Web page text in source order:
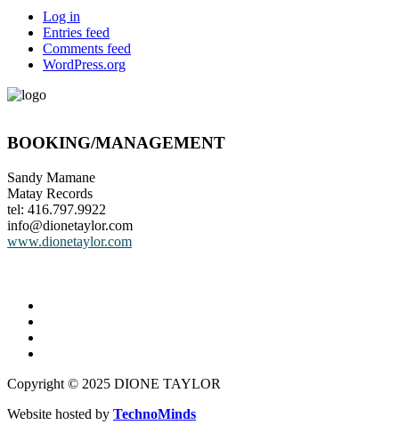
Log in
Entries feed
Comments feed
WordPress.org
BOOKING/MANAGEMENT
Sandy Mamane
Matay Records
tel: 416.797.9922
info@dionetaylor.com
www.dionetaylor.com
Copyright © 2025 DIONE TAYLOR
Website hosted by TechnoMinds